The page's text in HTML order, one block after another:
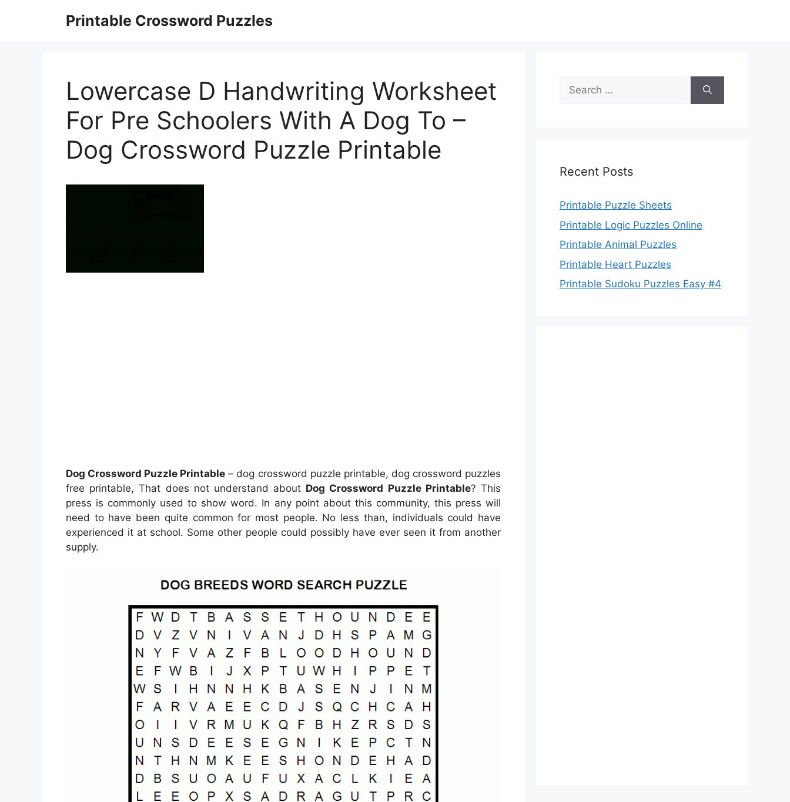
Printable Crossword Puzzles
Lowercase D Handwriting Worksheet
For Pre Schoolers With A Dog To –
Dog Crossword Puzzle Printable
Dog Crossword Puzzle Printable – dog crossword puzzle printable, dog crossword puzzles
free printable, That does not understand about Dog Crossword Puzzle Printable? This
press is commonly used to show word. In any point about this community, this press will
need to have been quite common for most people. No less than, individuals could have
experienced it at school. Some other people could possibly have ever seen it from another
supply.
Search
for:
Recent Posts
Printable Puzzle Sheets
Printable Logic Puzzles Online
Printable Animal Puzzles
Printable Heart Puzzles
Printable Sudoku Puzzles Easy #4